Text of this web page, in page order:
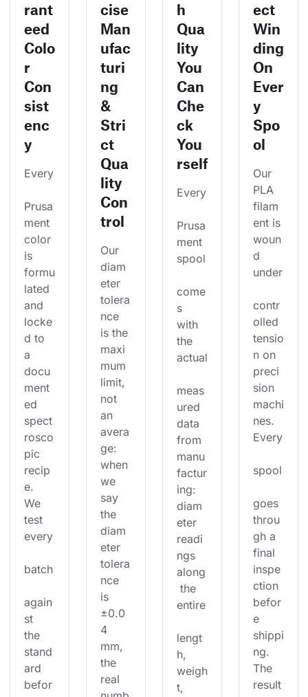
rant
eed
Colo
r
Con
sist
enc
y
Every
Prusa
ment
color
is
formu
lated
and
locke
d to
a
docu
ment
ed
spect
rosco
pic
recip
e.
We
test
every
batch
again
st
the
stand
ard
befor
cise
Man
ufac
turi
ng
&
Stri
ct
Qua
lity
Con
trol
Our
diam
eter
tolera
nce
is the
maxi
mum
limit,
not
an
avera
ge:
when
we
say
the
diam
eter
tolera
nce
is
±0.0
4
mm,
the
real
h
Qua
lity
You
Can
Che
ck
You
rself
Every
Prusa
ment
spool
come
s
with
the
actual
meas
ured
data
from
manu
factur
ing:
diam
eter
readi
ngs
along
the
entire
lengt
h,
weigh
t,
ect
Win
ding
On
Ever
y
Spo
ol
Our
PLA
filam
ent is
woun
d
under
contr
olled
tensio
n on
preci
sion
machi
nes.
Every
spool
goes
throu
gh a
final
inspe
ction
befor
e
shippi
ng.
The
result